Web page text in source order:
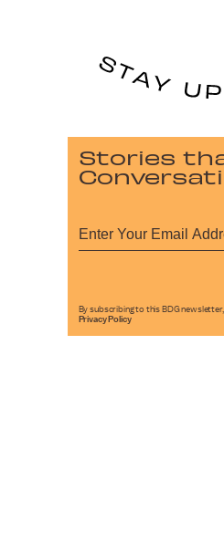
Stories
By subscribing to this BDG
Privacy Policy